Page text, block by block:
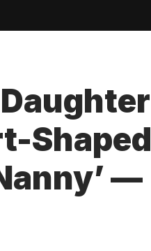
Shaped
—